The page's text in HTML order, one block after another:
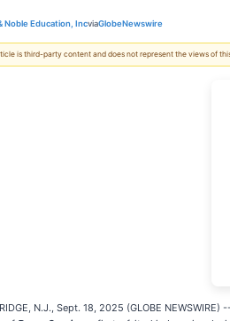
Noble Education, IncviaGlobeNewswire
is third-party content and does not represent the views of
N.J., Sept. 18, 2025 (GLOBE